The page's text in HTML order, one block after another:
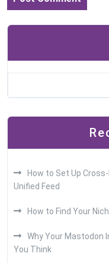
How to Set Up
Unified Feed
How to Find Your
Why Your Mastodon
You Think